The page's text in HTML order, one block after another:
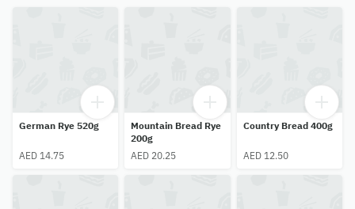
German Rye 520g
AED 14.75
Mountain Bread Rye
200g
AED 20.25
Country Bread 400g
AED 12.50